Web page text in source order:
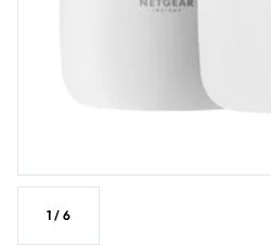
1 / 6